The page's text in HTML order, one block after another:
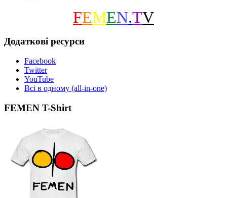
FEMEN.TV
Додаткові ресурси
Facebook
Twitter
YouTube
Всі в одному (all-in-one)
FEMEN T-Shirt